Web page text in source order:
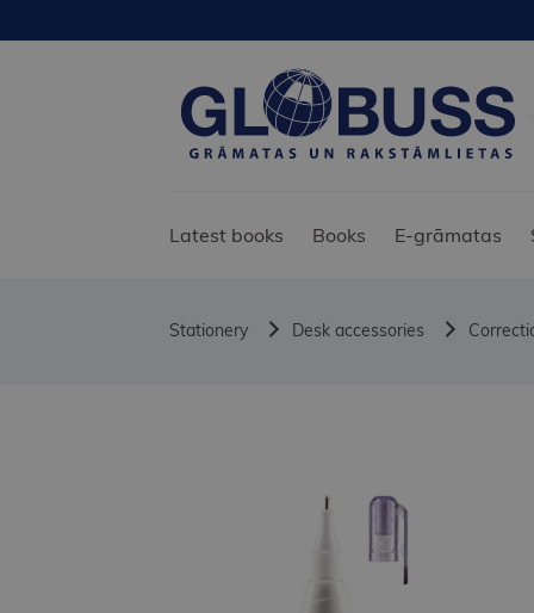
Latest books Books E-grāmatas
Stationery Desk accessories